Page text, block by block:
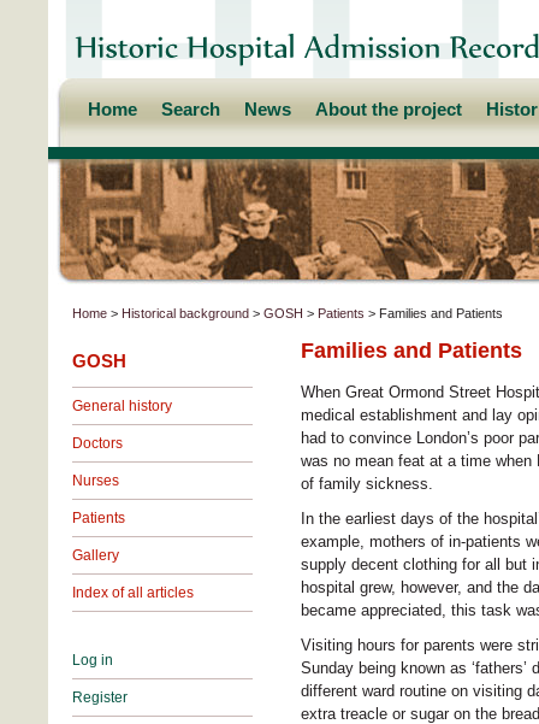
Home Search News About the project
Home > Historical background > GOSH > Patients > Families and Patients
GOSH
General history
Doctors
Nurses
Patients
Gallery
Index of all articles
Log in
Register
Families and Patients
When Great Ormond Street
medical establishment and lay
had to convince London’s poor
was no mean feat at a time when
of family sickness.
In the earliest days of the
example, mothers of in-patients
supply decent clothing for all but
hospital grew, however, and the
became appreciated, this task
Visiting hours for parents were
Sunday being known as
different ward routine on visiting
extra treacle or sugar on the